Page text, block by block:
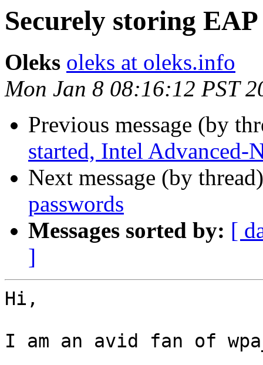
Securely storing EAP
Oleks oleks at oleks.info
Mon Jan 8 08:16:12 PST
Previous message (by
started, Intel Advanced-
Next message (by
passwords
Messages sorted by: [
]
Hi,
I am an avid fan of